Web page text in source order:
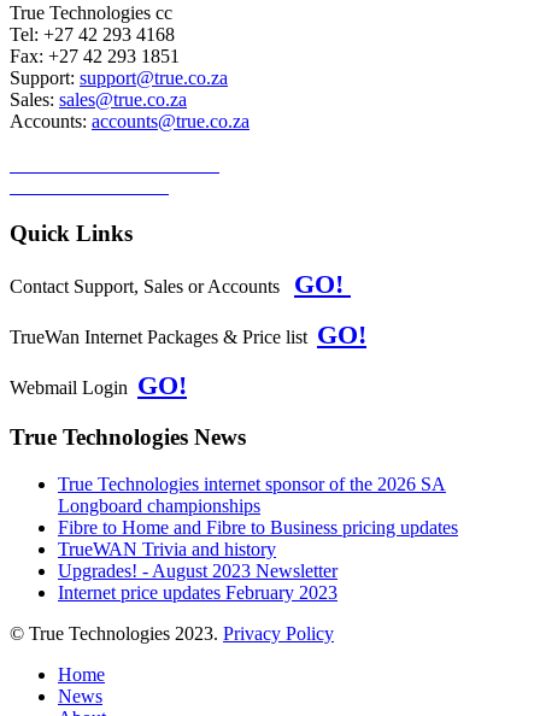
True Technologies cc
Tel: +27 42 293 4168
Fax: +27 42 293 1851
Support: support@true.co.za
Sales: sales@true.co.za
Accounts: accounts@true.co.za
Quick Links
Contact Support, Sales or Accounts GO!
TrueWan Internet Packages & Price list GO!
Webmail Login GO!
True Technologies News
True Technologies internet sponsor of the 2026 SA
Longboard championships
Fibre to Home and Fibre to Business pricing updates
TrueWAN Trivia and history
Upgrades! - August 2023 Newsletter
Internet price updates February 2023
© True Technologies 2023. Privacy Policy
Home
News